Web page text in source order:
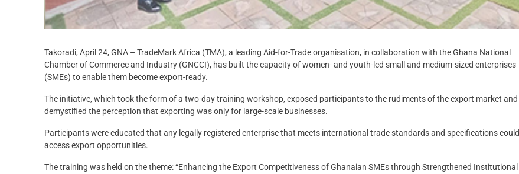
Takoradi, April 24, GNA – TradeMark Africa (TMA), a leading Aid-for-Trade organisation, in collaboration with the Ghana National
Chamber of Commerce and Industry (GNCCI), has built the capacity of women- and youth-led small and medium-sized enterprises
(SMEs) to enable them become export-ready.
The initiative, which took the form of a two-day training workshop, exposed participants to the rudiments of the export market and
demystified the perception that exporting was only for large-scale businesses.
Participants were educated that any legally registered enterprise that meets international trade standards and specifications could
access export opportunities.
The training was held on the theme: “Enhancing the Export Competitiveness of Ghanaian SMEs through Strengthened Institutional